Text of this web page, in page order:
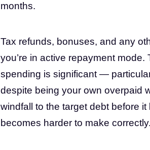
months.
Tax refunds, bonuses, and any
you’re in active repayment
spending is significant —
despite being your own overpaid
windfall to the target debt before
becomes harder to make correctly.